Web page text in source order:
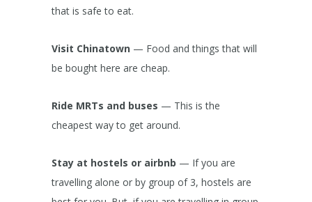
that is safe to eat.
Visit Chinatown — Food and things that will
be bought here are cheap.
Ride MRTs and buses — This is the
cheapest way to get around.
Stay at hostels or airbnb — If you are
travelling alone or by group of 3, hostels are